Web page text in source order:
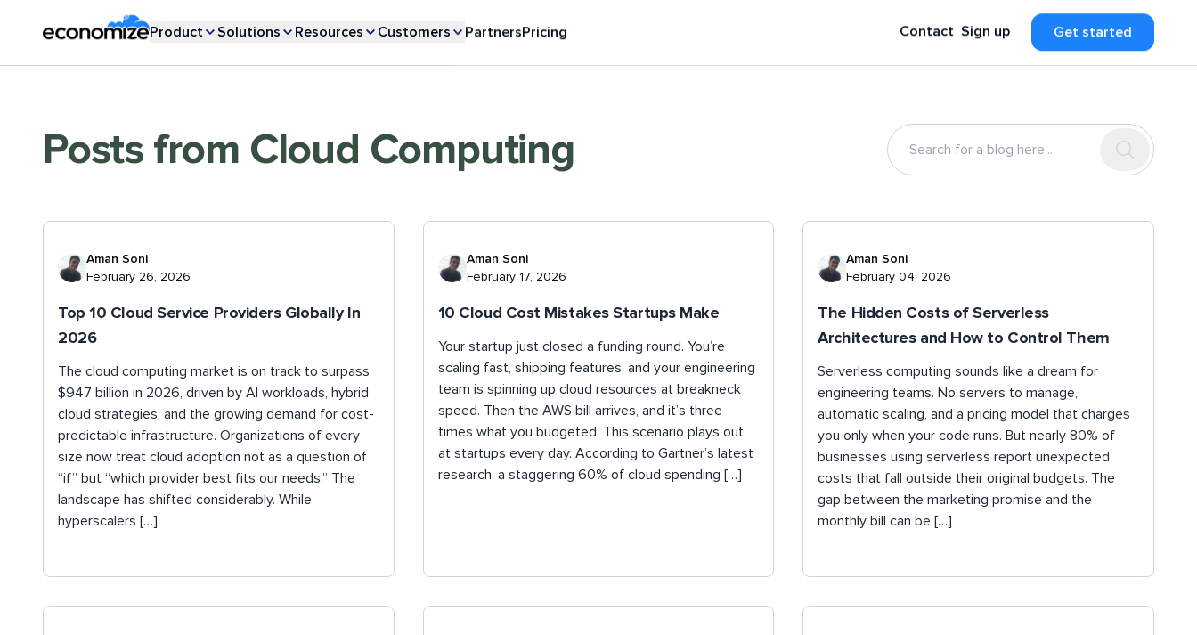
Product Solutions Resources Customers PartnersPricing Contact Sign up Get started
Posts from Cloud Computing
Aman Soni
February 26, 2026
Top 10 Cloud Service Providers Globally In
2026
The cloud computing market is on track to surpass
$947 billion in 2026, driven by AI workloads, hybrid
cloud strategies, and the growing demand for cost-
predictable infrastructure. Organizations of every
size now treat cloud adoption not as a question of
“if” but “which provider best fits our needs.” The
landscape has shifted considerably. While
hyperscalers […]
Aman Soni
February 17, 2026
10 Cloud Cost Mistakes Startups Make
Your startup just closed a funding round. You’re
scaling fast, shipping features, and your engineering
team is spinning up cloud resources at breakneck
speed. Then the AWS bill arrives, and it’s three
times what you budgeted. This scenario plays out
at startups every day. According to Gartner’s latest
research, a staggering 60% of cloud spending […]
Aman Soni
February 04, 2026
The Hidden Costs of Serverless
Architectures and How to Control Them
Serverless computing sounds like a dream for
engineering teams. No servers to manage,
automatic scaling, and a pricing model that charges
you only when your code runs. But nearly 80% of
businesses using serverless report unexpected
costs that fall outside their original budgets. The
gap between the marketing promise and the
monthly bill can be […]